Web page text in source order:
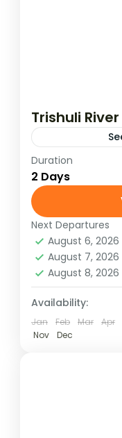
Trishuli
Experience
on Nepal’s
Days / 1
for beginners
Nepal
Medium
Duration
2 Days
Next Departures
August 6, 2026
August 7, 2026
August 8, 2026
Availability:
Jan Feb Mar Apr
Nov
Dec